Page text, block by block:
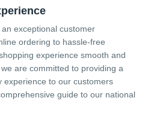
exceptional customer
ordering to hassle-free
experience smooth and
are committed to providing a
experience to our customers
guide to our national